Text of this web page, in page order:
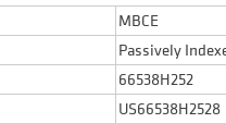
MBCE
Passively
66538H252
US66538H2528